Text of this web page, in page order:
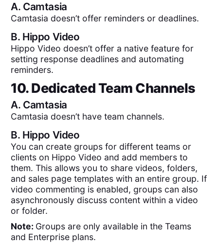
A. Camtasia
Camtasia doesn’t offer reminders or deadlines.
B. Hippo Video
Hippo Video doesn’t offer a native feature for
setting response deadlines and automating
reminders.
10. Dedicated Team Channels
A. Camtasia
Camtasia doesn’t have team channels.
B. Hippo Video
You can create groups for different teams or
clients on Hippo Video and add members to
them. This allows you to share videos, folders,
and sales page templates with an entire group. If
video commenting is enabled, groups can also
asynchronously discuss content within a video
or folder.
Note: Groups are only available in the Teams
and Enterprise plans.